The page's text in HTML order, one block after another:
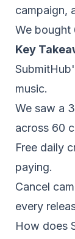
campaign,
We bought
Key
music.
We saw a
across 60
Free daily
paying.
Cancel
every
How does